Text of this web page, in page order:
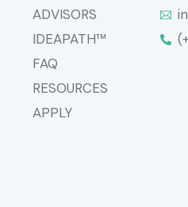
ADVISORS
IDEAPATH™
FAQ
RESOURCES
APPLY